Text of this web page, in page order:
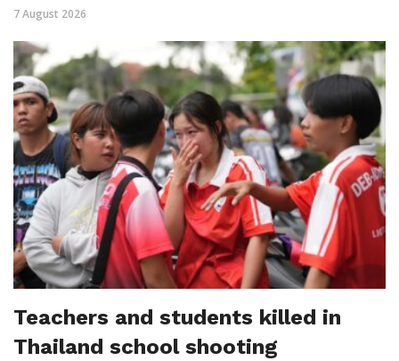
7 August 2026
Teachers and students killed in
Thailand school shooting